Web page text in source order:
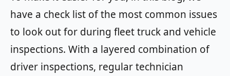
have a check list of the most common issues
to look out for during fleet truck and vehicle
inspections. With a layered combination of
driver inspections, regular technician